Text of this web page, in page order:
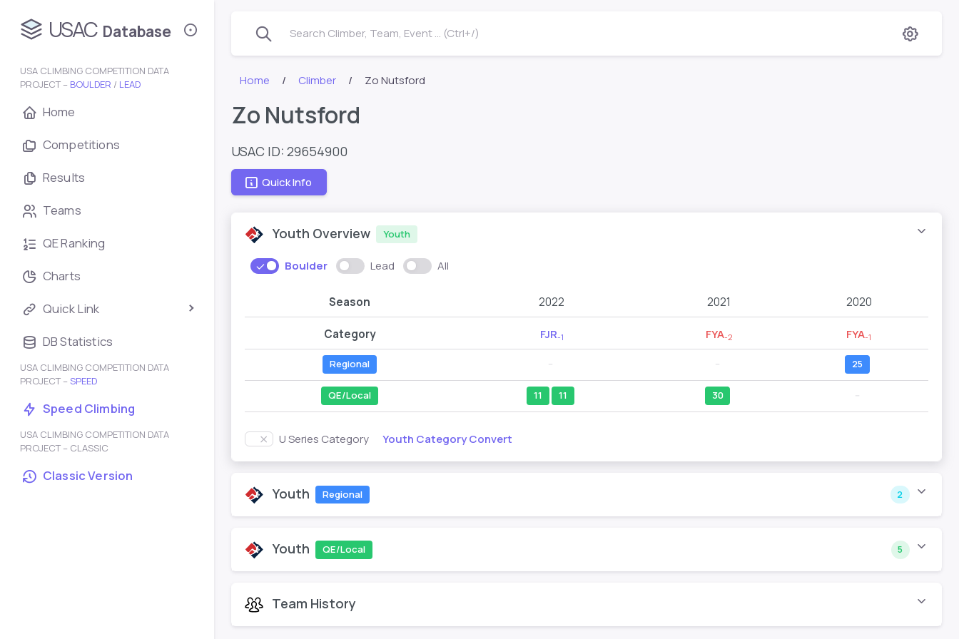
USAC Database
USA CLIMBING COMPETITION DATA
PROJECT – BOULDER / LEAD
Home
Competitions
Results
Teams
QE Ranking
Charts
Quick Link
DB Statistics
USA CLIMBING COMPETITION DATA
PROJECT – SPEED
Speed Climbing
USA CLIMBING COMPETITION DATA
PROJECT – CLASSIC
Classic Version
Search Climber, Team, Event ... (Ctrl+/)
Home Climber Zo Nutsford
Zo Nutsford
USAC ID: 29654900
Quick Info
Youth Overview Youth
Boulder Lead All
Season 2022 2021 2020
Category FJR-1 FYA-2 FYA-1
Regional 25
QE/Local 11 11 30
U Series Category Youth Category Convert
Youth Regional 2
Youth QE/Local 5
Team History